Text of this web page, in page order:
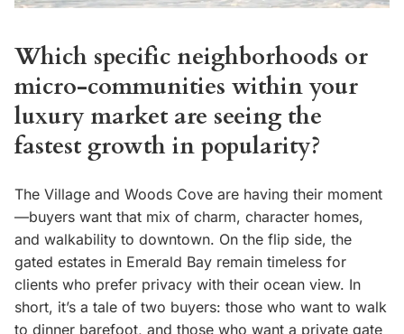
Which specific neighborhoods or
micro-communities within your
luxury market are seeing the
fastest growth in popularity?
The Village and Woods Cove are having their moment
—buyers want that mix of charm, character homes,
and walkability to downtown. On the flip side, the
gated estates in Emerald Bay remain timeless for
clients who prefer privacy with their ocean view. In
short, it’s a tale of two buyers: those who want to walk
to dinner barefoot, and those who want a private gate